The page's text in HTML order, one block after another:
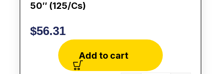
50″ (125/Cs)
$56.31
Add to cart